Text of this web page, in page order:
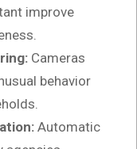
improve
Cameras
behavior
Automatic